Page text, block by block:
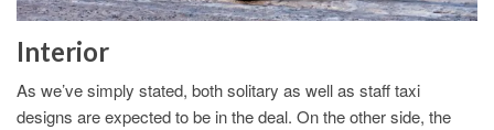
Interior
As we’ve simply stated, both solitary as well as staff taxi
designs are expected to be in the deal. On the other side, the